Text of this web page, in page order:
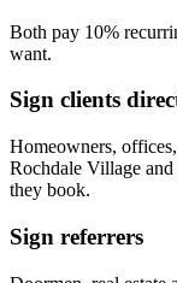
Both pay 10%
want.
Sign clients
Homeowners,
Rochdale Village and
they book.
Sign referrers